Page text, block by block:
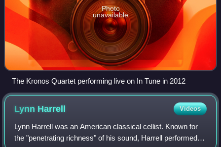
Photo
unavailable
The Kronos Quartet performing live on In Tune in 2012
Lynn Harrell Videos
Lynn Harrell was an American classical cellist. Known for
the "penetrating richness" of his sound, Harrell performed